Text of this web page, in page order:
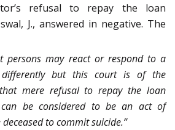
refusal to repay the loan
J., answered in negative. The
persons may react or respond to a
differently but this court is of the
mere refusal to repay the loan
be considered to be an act of
to commit suicide.”